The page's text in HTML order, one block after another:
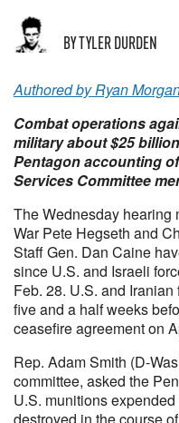
BY TYLER DURDEN
Authored by Ryan
Combat operations
military about $25
Pentagon accounting
Services Committee
The Wednesday hearing
War Pete Hegseth and
Staff Gen. Dan Caine
since U.S. and Israeli
Feb. 28. U.S. and
five and a half weeks
ceasefire agreement on
Rep. Adam Smith (D-
committee, asked the
U.S. munitions